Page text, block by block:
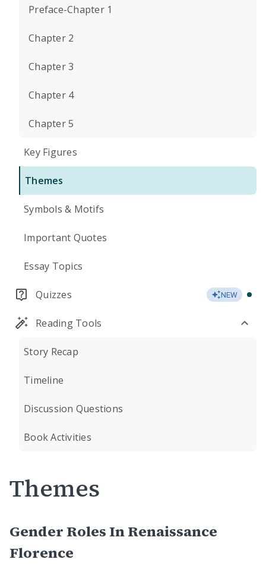
Preface-Chapter 1
Chapter 2
Chapter 3
Chapter 4
Chapter 5
Key Figures
Themes
Symbols & Motifs
Important Quotes
Essay Topics
Quizzes NEW
Reading Tools
Story Recap
Timeline
Discussion Questions
Book Activities
Themes
Gender Roles In Renaissance
Florence